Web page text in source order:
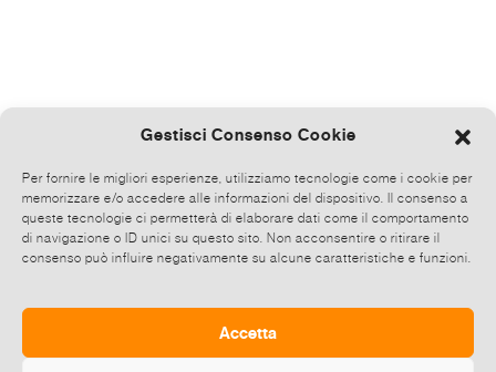
Gestisci Consenso Cookie
Per fornire le migliori esperienze, utilizziamo tecnologie come i cookie per
memorizzare e/o accedere alle informazioni del dispositivo. Il consenso a
queste tecnologie ci permetterà di elaborare dati come il comportamento
di navigazione o ID unici su questo sito. Non acconsentire o ritirare il
consenso può influire negativamente su alcune caratteristiche e funzioni.
Accetta